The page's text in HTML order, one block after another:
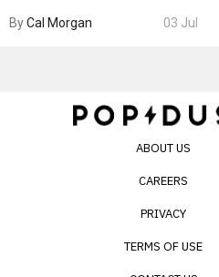
Internet’s AI Slop.
ByCal Morgan 03 Jul
ABOUT US
CAREERS
PRIVACY
TERMS OF USE